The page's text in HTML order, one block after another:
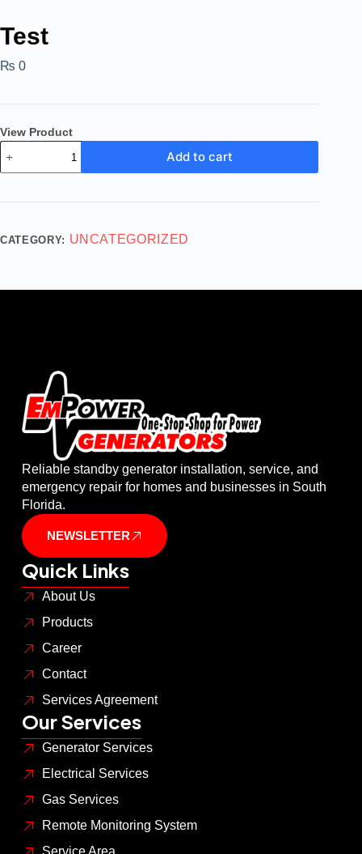
Test
₨ 0
View Product
Add to cart
CATEGORY: UNCATEGORIZED
Reliable standby generator installation, service, and
emergency repair for homes and businesses in South
Florida.
NEWSLETTER
Quick Links
About Us
Products
Career
Contact
Services Agreement
Our Services
Generator Services
Electrical Services
Gas Services
Remote Monitoring System